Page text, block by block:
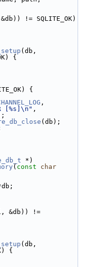
!= SQLITE_OK)
{
{
[%s]\n"
(db);
( const
char
&db)) !=
{